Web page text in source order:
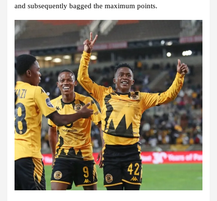
and subsequently bagged the maximum points.